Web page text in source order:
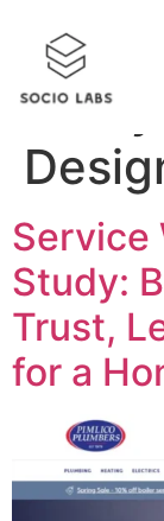
Study
Service
Study:
Trust,
for a